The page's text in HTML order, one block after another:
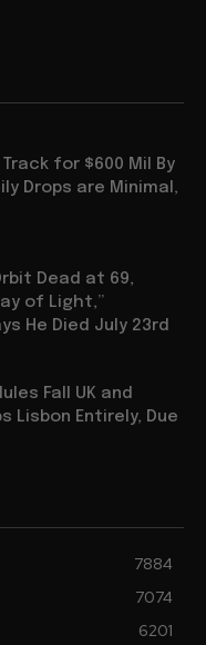
Track for $600 Mil By
Drops are Minimal,
Dead at 69,
of Light,”
He Died July 23rd
Fall UK and
Lisbon Entirely, Due
7884
7074
6201